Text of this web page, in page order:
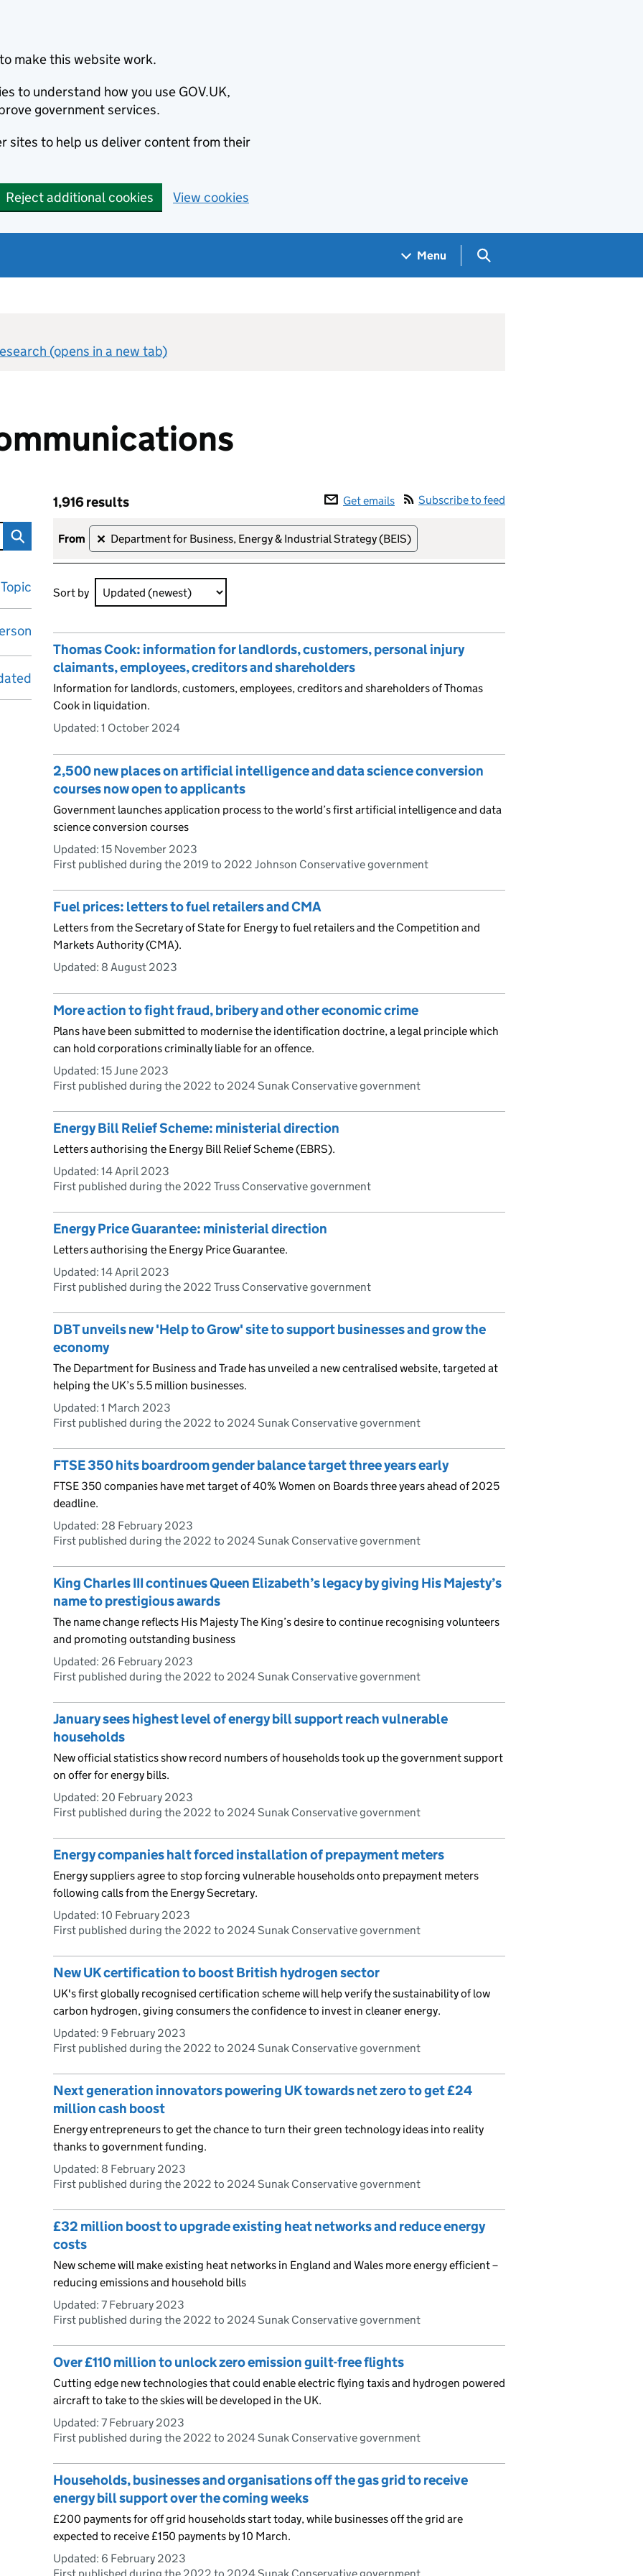
make this website work.
to understand how you use GOV.UK,
government services.
sites to help us deliver content from their
Reject additional cookies View cookies
Menu Search GOV.UK
(opens in a new tab)
Topic
1,916 results
Skip to results
Get emails
Subscribe to feed
1,916 results sorted by Updated (newest)
from
Department for Business, Energy & Industrial Strategy (BEIS)
✕
Sort by
Thomas Cook: information for landlords, customers, personal injury
claimants, employees, creditors and shareholders
Information for landlords, customers, employees, creditors and shareholders of Thomas
Cook in liquidation.
Updated: 1 October 2024
2,500 new places on artificial intelligence and data science conversion
courses now open to applicants
Government launches application process to the world’s first artificial intelligence and data
science conversion courses
Updated: 15 November 2023
First published during the 2019 to 2022 Johnson Conservative government
Fuel prices: letters to fuel retailers and CMA
Letters from the Secretary of State for Energy to fuel retailers and the Competition and
Markets Authority (CMA).
Updated: 8 August 2023
More action to fight fraud, bribery and other economic crime
Plans have been submitted to modernise the identification doctrine, a legal principle which
can hold corporations criminally liable for an offence.
Updated: 15 June 2023
First published during the 2022 to 2024 Sunak Conservative government
Energy Bill Relief Scheme: ministerial direction
Letters authorising the Energy Bill Relief Scheme (EBRS).
Updated: 14 April 2023
First published during the 2022 Truss Conservative government
Energy Price Guarantee: ministerial direction
Letters authorising the Energy Price Guarantee.
Updated: 14 April 2023
First published during the 2022 Truss Conservative government
DBT unveils new 'Help to Grow' site to support businesses and grow the
economy
The Department for Business and Trade has unveiled a new centralised website, targeted at
helping the UK’s 5.5 million businesses.
Updated: 1 March 2023
First published during the 2022 to 2024 Sunak Conservative government
FTSE 350 hits boardroom gender balance target three years early
FTSE 350 companies have met target of 40% Women on Boards three years ahead of 2025
deadline.
Updated: 28 February 2023
First published during the 2022 to 2024 Sunak Conservative government
King Charles III continues Queen Elizabeth’s legacy by giving His Majesty’s
name to prestigious awards
The name change reflects His Majesty The King’s desire to continue recognising volunteers
and promoting outstanding business
Updated: 26 February 2023
First published during the 2022 to 2024 Sunak Conservative government
January sees highest level of energy bill support reach vulnerable
households
New official statistics show record numbers of households took up the government support
on offer for energy bills.
Updated: 20 February 2023
First published during the 2022 to 2024 Sunak Conservative government
Energy companies halt forced installation of prepayment meters
Energy suppliers agree to stop forcing vulnerable households onto prepayment meters
following calls from the Energy Secretary.
Updated: 10 February 2023
First published during the 2022 to 2024 Sunak Conservative government
New UK certification to boost British hydrogen sector
UK's first globally recognised certification scheme will help verify the sustainability of low
carbon hydrogen, giving consumers the confidence to invest in cleaner energy.
Updated: 9 February 2023
First published during the 2022 to 2024 Sunak Conservative government
Next generation innovators powering UK towards net zero to get £24
million cash boost
Energy entrepreneurs to get the chance to turn their green technology ideas into reality
thanks to government funding.
Updated: 8 February 2023
First published during the 2022 to 2024 Sunak Conservative government
£32 million boost to upgrade existing heat networks and reduce energy
costs
New scheme will make existing heat networks in England and Wales more energy efficient –
reducing emissions and household bills
Updated: 7 February 2023
First published during the 2022 to 2024 Sunak Conservative government
Over £110 million to unlock zero emission guilt-free flights
Cutting edge new technologies that could enable electric flying taxis and hydrogen powered
aircraft to take to the skies will be developed in the UK.
Updated: 7 February 2023
First published during the 2022 to 2024 Sunak Conservative government
Households, businesses and organisations off the gas grid to receive
energy bill support over the coming weeks
£200 payments for off grid households start today, while businesses off the grid are
expected to receive £150 payments by 10 March.
Updated: 6 February 2023
First published during the 2022 to 2024 Sunak Conservative government